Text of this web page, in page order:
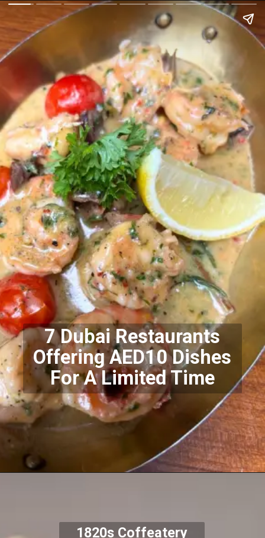
7 Dubai Restaurants
Offering AED10 Dishes
For A Limited Time
1820s Coffeatery